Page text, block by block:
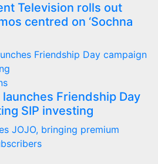
Television rolls out
centred on ‘Sochna
Friendship Day
SIP investing